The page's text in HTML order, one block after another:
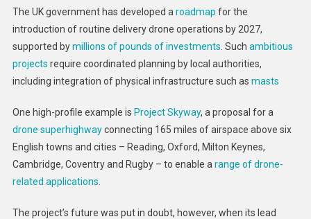
The UK government has developed a roadmap for the
introduction of routine delivery drone operations by 2027,
supported bymillions of pounds of investments . Such ambitious
projects require coordinated planning by local authorities,
including integration of physical infrastructure such as masts
One high-profile example is Project Skyway, a proposal for a
drone superhighwayconnecting 165 miles of airspace above six
English towns and cities – Reading, Oxford, Milton Keynes,
Cambridge, Coventry and Rugby – to enable a range of drone-
related applications
The project’s future was put in doubt, however, when its lead